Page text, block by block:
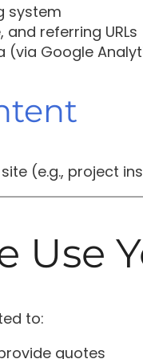
system
referring URLs
Google
(e.g., project
Use
to:
quotes